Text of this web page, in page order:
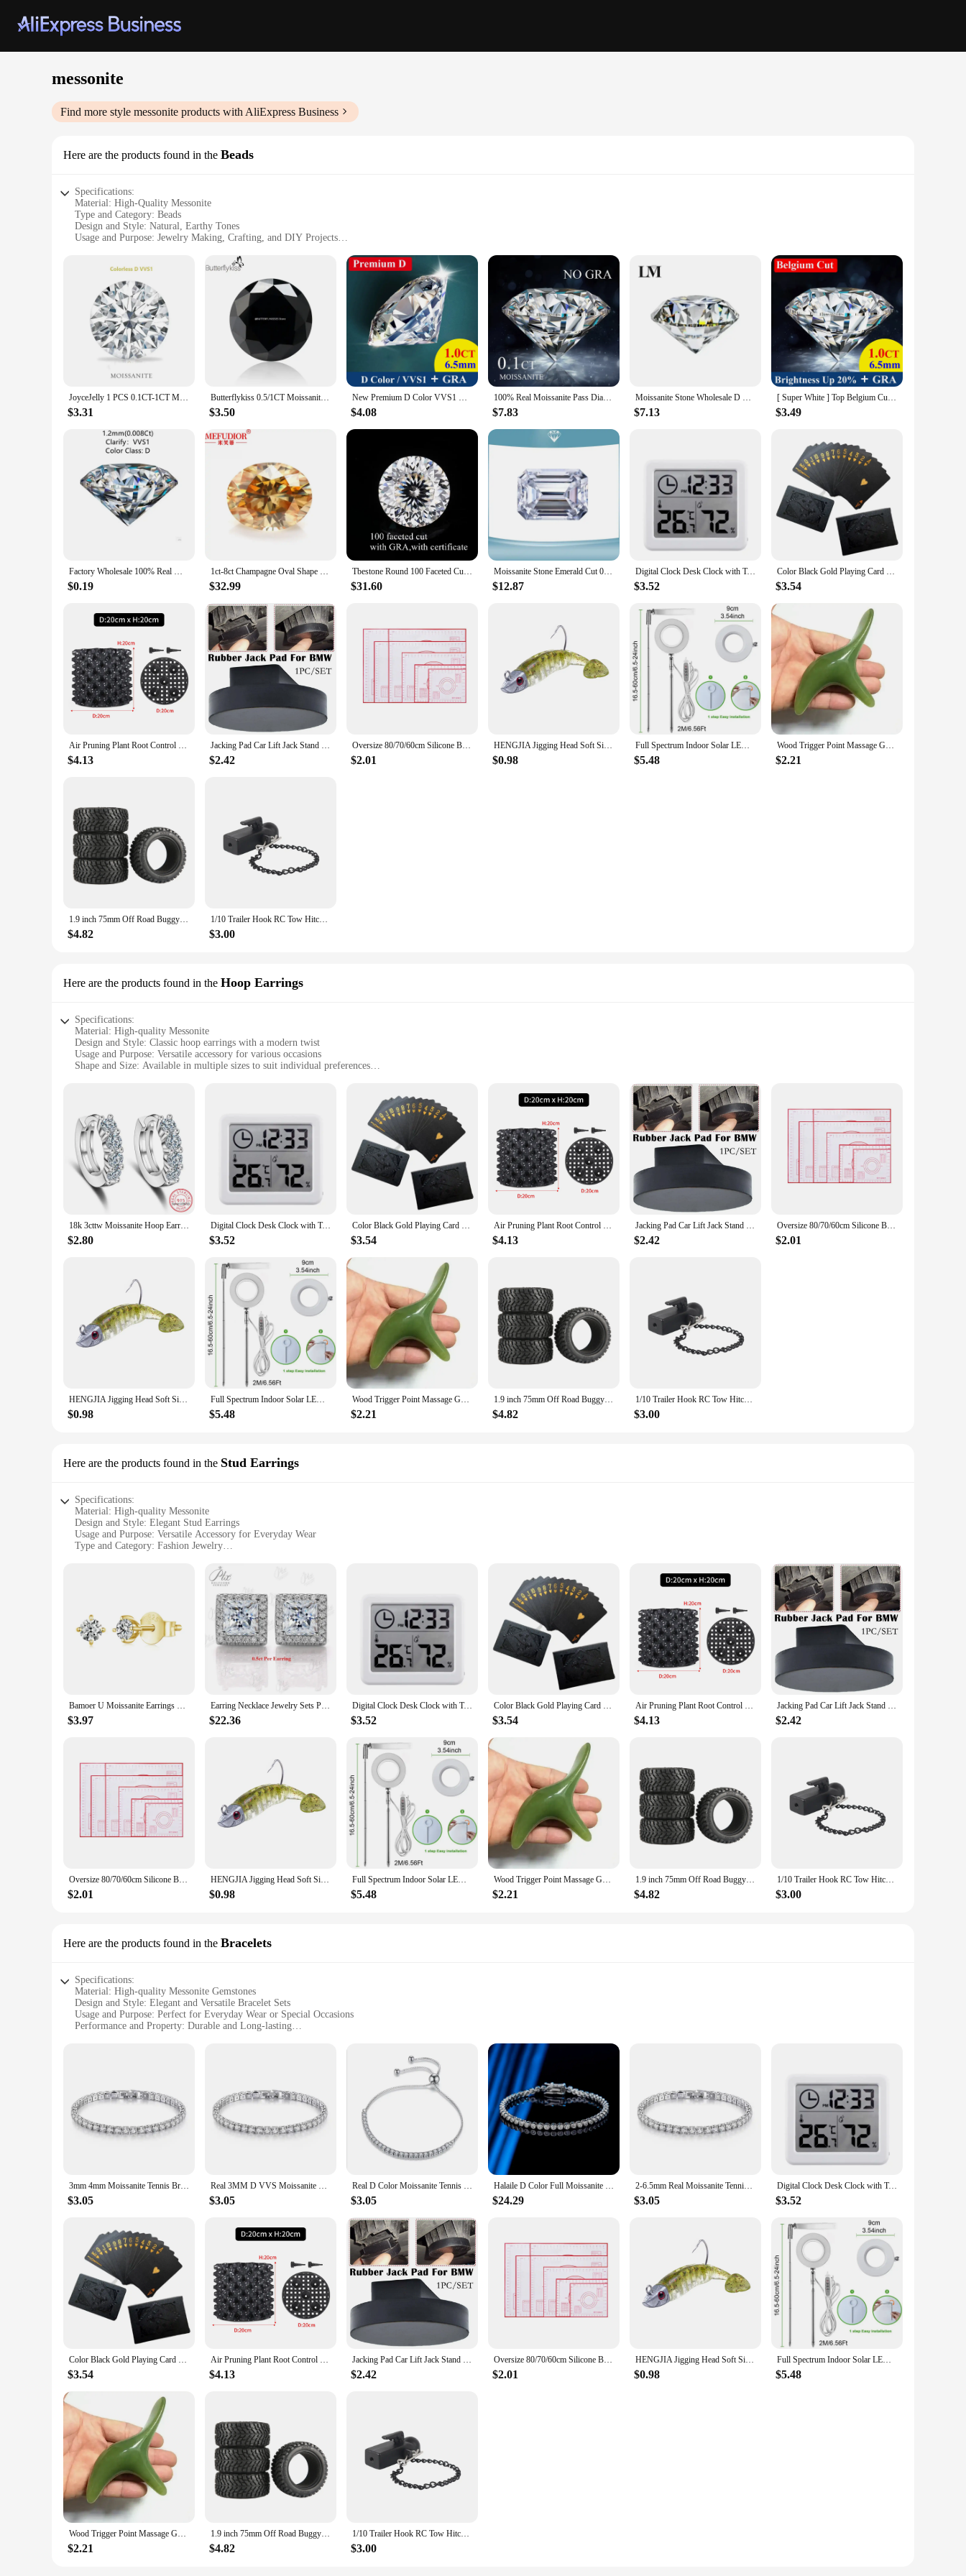
messonite
Find more style messonite products with AliExpress Business
Here are the products found in the Beads
Specifications:
Material: High-Quality Messonite
Type and Category: Beads
Design and Style: Natural, Earthy Tones
Usage and Purpose: Jewelry Making, Crafting, and DIY Projects
Shape or Size or Weight or Quantity: Available in Sets for Various Needs
Features:
**Elegant Craftsmanship and Natural Beauty**
Messonite beads are a testament to the artistry of nature, with their natural, earthy tones that evoke a sense of serenity and sophistication. These beads are meticulously crafted to showcase the unique
characteristics of messonite, a rare gemstone that is known for its striking patterns and vibrant hues. Whether you're a seasoned jewelry maker or a hobbyist looking to create something special,
messonite beads are the perfect choice for adding a touch of elegance to your creations.
**Versatile and Adaptable for Every Crafting Need**
Messonite beads are not just for jewelry enthusiasts; they are also a staple for crafters and DIY enthusiasts. Their versatility allows them to be used in a variety of projects, from bracelets and necklaces
to home decor items and accessories. The sets available cater to different needs, whether you're looking to create a single piece or a collection. Their durability ensures that your creations will last,
**An Ideal Choice for Wholesale and Retail**
beauty and unique patterns of messonite beads make them stand out, ensuring that your customers will appreciate the quality and craftsmanship. With messonite beads, you can offer your clients a
product that is both stylish and sustainable, catering to the growing demand for eco-friendly and ethically sourced materials.
JoyceJelly 1 PCS 0.1CT-1CT Moissanite Loose Stone Cheapest Factory Price D Color VVS1 3EX White Round Cut GRA Lab Grown Diamond
$3.31
Butterflykiss 0.5/1CT Moissanite Loose Stone Cheapest D VVS1 White Black Green Blue Round Cut GRA Moissanita Lab-Grown Diamond
$3.50
New Premium D Color VVS1 Moissanite Loose Stone Full Size Factory Wholesale Fine Jewelry Certified Moissanite Diamonds With GRA
$4.08
100% Real Moissanite Pass Diamond Tester Pen GRA Certificates D VVS1 Top Belgium Cut Cheapest Factory Price Moissanita Gemstones
$7.83
Moissanite Stone Wholesale D Color Vvs1 Round Cut 0.1CT-12CT for Jewelry Gift Making with GRA Report
$7.13
[ Super White ] Top Belgium Cut Moissanite Stone D Color 0.1ct-30ct Gemstones Lab Grown Diamond Moissanite Loose Stone with GRA
$3.49
Factory Wholesale 100% Real Moissanite Diamond VVS1 D Color Lab Grown Loose Gems Diy Material for Jewelry
$0.19
1ct-8ct Champagne Oval Shape Moissanite D VVS1 Natural Loose Gemstones Pass Diamond Tester with GRA Certified Jewelry Marking
$32.99
Tbestone Round 100 Faceted Cut Loose Moissanite Stones 0.1-6ct D Color VVS1 Lab Grown Diamonds With GRA Certificates Pass Tester
$31.60
Moissanite Stone Emerald Cut 0.5ct To 5ct D Color VVS1 Gemstone Fine Jewelry Material Pass Diamond Tester with GRA Certificate
$12.87
Digital Clock Desk Clock with Temperature Humidity Wall Clocks for Home Kitchen Office Desk Decorations NIDITON
$3.52
Color Black Gold Playing Card Game Card Group Waterproof Poker Suit Magic Dmagic Package Board Game Gift Collection
$3.54
Air Pruning Plant Root Control Nursery Pots Trainer Fast Root Grow Container Garden Tree Bonsai Transplant Tool Fast Nersery Pot
$4.13
Jacking Pad Car Lift Jack Stand Rubber Pads For BMW 3 4 5 Series E46 E90 E39 E60 E91 E92 X1 X3 X6 Z4 Z8 1M M3 M5 Car Tool
$2.42
Oversize 80/70/60cm Silicone Baking Mat Pastry Rolling Kneading Pad Kitchen Crepes Pizza Dough Non-stick Pan Pastry mat
$2.01
HENGJIA Jigging Head Soft Silicone Bait Wobblers 9cm15g 11cm 25g Sea Fishing Soft Lures Swimbait Peche For Bass Pike Leurre
$0.98
Full Spectrum Indoor Solar LED Growth Light, Four Gear Dimming, Fleshy Viridiplantae, Flower Floor Telescopic Fill Light
$5.48
Wood Trigger Point Massage Gua Sha Tools Professional Lymphatic Drainage Tool Wood Therapy Massage Tools for Back Neck Leg Hand
$2.21
1.9 inch 75mm Off Road Buggy Tires Wheel 12mm Hex Hubs Rubber for 1/14 1/16 1/10 RC Car Wltoys 144001 Scx10 Traxxas Trx-4 Tamiya
$4.82
1/10 Trailer Hook RC Tow Hitch Mount for Scale Crawler Rear Bumper SCX10 II TRX4 Defender Element Enduro D90 TF2 CFX RGT EX86190
$3.00
Here are the products found in the Hoop Earrings
Specifications:
Material: High-quality Messonite
Design and Style: Classic hoop earrings with a modern twist
Usage and Purpose: Versatile accessory for various occasions
Shape and Size: Available in multiple sizes to suit individual preferences
Features:
**Elegant Craftsmanship and Timeless Design**
The messonite hoop earrings are a testament to exquisite craftsmanship and timeless design. These earrings are not just a piece of jewelry; they are a statement of elegance and sophistication. The
classic hoop silhouette is given a modern update with the use of high-quality messonite, a gemstone renowned for its rich, earthy hues and unique veining patterns. Whether you're dressing up for a
formal event or adding a touch of sparkle to your everyday look, these earrings are versatile enough to complement any outfit.
**Versatile and Adaptable Accessory**
The messonite hoop earrings are designed to be as versatile as they are beautiful. They are suitable for a variety of occasions, from casual outings to formal events. Their lightweight construction
ensures they can be worn comfortably throughout the day, while their durable nature means they will remain a staple in your jewelry collection for years to come. The earrings come as a set, making
them an ideal gift for friends, family, or as a treat for yourself.
**Perfect for Wholesale and Vendor Opportunities**
The earrings' timeless design and high-quality materials ensure they will be a hit with customers, making them a reliable addition to your inventory. Whether you're selling at a boutique, online store,
or at a market, these earrings are sure to be a hit with shoppers looking for stylish, versatile, and high-quality jewelry.
18k 3cttw Moissanite Hoop Earring for Women 4mm Stones D Color Sparkling Created Diamond Earring 100% 925 Sterling Silver
$2.80
Digital Clock Desk Clock with Temperature Humidity Wall Clocks for Home Kitchen Office Desk Decorations NIDITON
$3.52
Color Black Gold Playing Card Game Card Group Waterproof Poker Suit Magic Dmagic Package Board Game Gift Collection
$3.54
Air Pruning Plant Root Control Nursery Pots Trainer Fast Root Grow Container Garden Tree Bonsai Transplant Tool Fast Nersery Pot
$4.13
Jacking Pad Car Lift Jack Stand Rubber Pads For BMW 3 4 5 Series E46 E90 E39 E60 E91 E92 X1 X3 X6 Z4 Z8 1M M3 M5 Car Tool
$2.42
Oversize 80/70/60cm Silicone Baking Mat Pastry Rolling Kneading Pad Kitchen Crepes Pizza Dough Non-stick Pan Pastry mat
$2.01
HENGJIA Jigging Head Soft Silicone Bait Wobblers 9cm15g 11cm 25g Sea Fishing Soft Lures Swimbait Peche For Bass Pike Leurre
$0.98
Full Spectrum Indoor Solar LED Growth Light, Four Gear Dimming, Fleshy Viridiplantae, Flower Floor Telescopic Fill Light
$5.48
Wood Trigger Point Massage Gua Sha Tools Professional Lymphatic Drainage Tool Wood Therapy Massage Tools for Back Neck Leg Hand
$2.21
1.9 inch 75mm Off Road Buggy Tires Wheel 12mm Hex Hubs Rubber for 1/14 1/16 1/10 RC Car Wltoys 144001 Scx10 Traxxas Trx-4 Tamiya
$4.82
1/10 Trailer Hook RC Tow Hitch Mount for Scale Crawler Rear Bumper SCX10 II TRX4 Defender Element Enduro D90 TF2 CFX RGT EX86190
$3.00
Here are the products found in the Stud Earrings
Specifications:
Material: High-quality Messonite
Design and Style: Elegant Stud Earrings
Usage and Purpose: Versatile Accessory for Everyday Wear
Type and Category: Fashion Jewelry
Shape or Size or Weight or Quantity: Standard Size, Set of Two
**Elegant Craftsmanship and Style**
The Messonite Stud Earrings are a testament to timeless elegance and sophistication. These earrings are meticulously crafted from high-quality Messonite, a gemstone renowned for its vibrant hues and
durability. The design is simple yet striking, making them a versatile addition to any jewelry collection. The stud earrings are ideal for both casual and formal occasions, ensuring that you can
seamlessly transition from daytime chic to evening glamour.
These earrings are not just about style; they are designed for longevity. The lightweight nature of the Messonite material ensures that they are comfortable to wear throughout the day, while the durable
construction guarantees that they will withstand the test of time. Whether you're heading to work, a social gathering, or a special event, these earrings will complement your outfit without
**Perfect for Every Occasion**
range of face shapes and styles. They are available as a set of two, ensuring that you can mix and match with other jewelry pieces to create a personalized look. With their wholesale availability, these
earrings are perfect for vendors, suppliers, and individuals looking to stock up on high-quality, fashion-forward jewelry.
Bamoer U Moissanite Earrings Shinning 4 Prongs Ear Stud 925 Sterling Silver D Color for Women Wedding Anniversary Fine Jewelry
$3.97
Earring Necklace Jewelry Sets Princess Shape D Color Moissanite 100% 925 Sterling Silver Plated 18K For Women Fine Wedding Gift
$22.36
Digital Clock Desk Clock with Temperature Humidity Wall Clocks for Home Kitchen Office Desk Decorations NIDITON
$3.52
Color Black Gold Playing Card Game Card Group Waterproof Poker Suit Magic Dmagic Package Board Game Gift Collection
$3.54
Air Pruning Plant Root Control Nursery Pots Trainer Fast Root Grow Container Garden Tree Bonsai Transplant Tool Fast Nersery Pot
$4.13
Jacking Pad Car Lift Jack Stand Rubber Pads For BMW 3 4 5 Series E46 E90 E39 E60 E91 E92 X1 X3 X6 Z4 Z8 1M M3 M5 Car Tool
$2.42
Oversize 80/70/60cm Silicone Baking Mat Pastry Rolling Kneading Pad Kitchen Crepes Pizza Dough Non-stick Pan Pastry mat
$2.01
HENGJIA Jigging Head Soft Silicone Bait Wobblers 9cm15g 11cm 25g Sea Fishing Soft Lures Swimbait Peche For Bass Pike Leurre
$0.98
Full Spectrum Indoor Solar LED Growth Light, Four Gear Dimming, Fleshy Viridiplantae, Flower Floor Telescopic Fill Light
$5.48
Wood Trigger Point Massage Gua Sha Tools Professional Lymphatic Drainage Tool Wood Therapy Massage Tools for Back Neck Leg Hand
$2.21
1.9 inch 75mm Off Road Buggy Tires Wheel 12mm Hex Hubs Rubber for 1/14 1/16 1/10 RC Car Wltoys 144001 Scx10 Traxxas Trx-4 Tamiya
$4.82
1/10 Trailer Hook RC Tow Hitch Mount for Scale Crawler Rear Bumper SCX10 II TRX4 Defender Element Enduro D90 TF2 CFX RGT EX86190
$3.00
Here are the products found in the Bracelets
Specifications:
Material: High-quality Messonite Gemstones
Design and Style: Elegant and Versatile Bracelet Sets
Usage and Purpose: Perfect for Everyday Wear or Special Occasions
Performance and Property: Durable and Long-lasting
The messonite bracelets are a testament to exquisite craftsmanship and timeless design. Each bracelet is meticulously crafted from the finest messonite gemstones, known for their unique blend of green
and brown hues. The bracelets are designed to be versatile, making them suitable for a variety of settings, from casual outings to formal events. The set includes multiple bracelets, allowing you to mix
and match to create a personalized look that complements your style.
**Durability and Style in One**
The messonite bracelets are not just about aesthetics; they are also built to last. The gemstones are selected for their durability, ensuring that the bracelets maintain their luster and shape over time.
Whether you're looking for a gift for a loved one or treating yourself, these bracelets are a wise investment that combines elegance with resilience. The variety of sizes ensures that everyone can find
**A Gift That Speaks Volumes**
birthday, anniversary, or just because, the bracelets are a gesture that will be cherished. As a wholesale and vendor product, these bracelets are available in sets, making them an excellent choice for
retailers looking to offer high-quality, stylish accessories to their customers. With their versatility and durability, these messonite bracelets are sure to become a staple in any jewelry collection.
3mm 4mm Moissanite Tennis Bracelet Full Diamond GRA 925 Silver Plated 18k Wedding Party Jewelry Bracelets for Women Man
$3.05
Real 3MM D VVS Moissanite Tennis Bracelet Passes Diamond Sparkling Test Solid S925 Jewelry Wedding Women Gift
$3.05
Real D Color Moissanite Tennis Bracelet For Women 2mm 3mm 4mm 5mm GRA Certified S925 Silver Lab Diamond Man Bracelet Plated 18K
$3.05
Halaile D Color Full Moissanite S925 Sterling Silver Sparkling Bubble Tennis Bracelet with GRA Fine Jewelry Women's Trendy Gift
$24.29
2-6.5mm Real Moissanite Tennis Bracelet for Women Christmas Gift Platinum Plated 100% 925 Sterling Silver Wedding Jewelry
$3.05
Digital Clock Desk Clock with Temperature Humidity Wall Clocks for Home Kitchen Office Desk Decorations NIDITON
$3.52
Color Black Gold Playing Card Game Card Group Waterproof Poker Suit Magic Dmagic Package Board Game Gift Collection
$3.54
Air Pruning Plant Root Control Nursery Pots Trainer Fast Root Grow Container Garden Tree Bonsai Transplant Tool Fast Nersery Pot
$4.13
Jacking Pad Car Lift Jack Stand Rubber Pads For BMW 3 4 5 Series E46 E90 E39 E60 E91 E92 X1 X3 X6 Z4 Z8 1M M3 M5 Car Tool
$2.42
Oversize 80/70/60cm Silicone Baking Mat Pastry Rolling Kneading Pad Kitchen Crepes Pizza Dough Non-stick Pan Pastry mat
$2.01
HENGJIA Jigging Head Soft Silicone Bait Wobblers 9cm15g 11cm 25g Sea Fishing Soft Lures Swimbait Peche For Bass Pike Leurre
$0.98
Full Spectrum Indoor Solar LED Growth Light, Four Gear Dimming, Fleshy Viridiplantae, Flower Floor Telescopic Fill Light
$5.48
Wood Trigger Point Massage Gua Sha Tools Professional Lymphatic Drainage Tool Wood Therapy Massage Tools for Back Neck Leg Hand
$2.21
1.9 inch 75mm Off Road Buggy Tires Wheel 12mm Hex Hubs Rubber for 1/14 1/16 1/10 RC Car Wltoys 144001 Scx10 Traxxas Trx-4 Tamiya
$4.82
1/10 Trailer Hook RC Tow Hitch Mount for Scale Crawler Rear Bumper SCX10 II TRX4 Defender Element Enduro D90 TF2 CFX RGT EX86190
$3.00